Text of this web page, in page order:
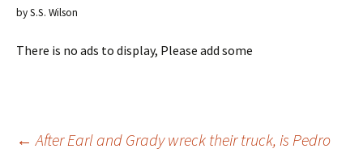
byS.S. Wilson
There is no ads to display, Please add some
← After Earl and Grady wreck their truck, is Pedro